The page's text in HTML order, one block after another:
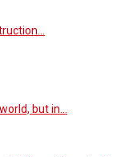
but in…